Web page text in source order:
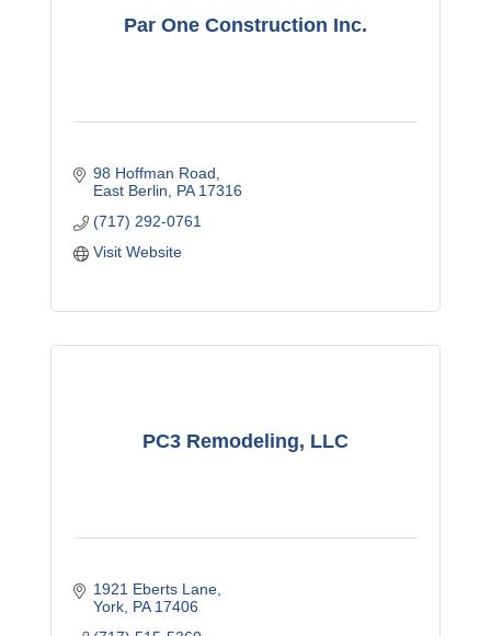
Par One Construction Inc.
98 Hoffman Road
East Berlin
PA 17316
(717) 292-0761
Visit Website
PC3 Remodeling, LLC
1921 Eberts Lane
York PA 17406